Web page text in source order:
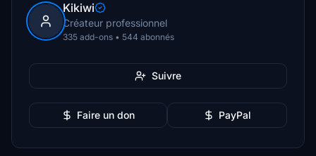
Kikiwi
Créateur professionnel
335 add-ons • 544 abonnés
Suivre
Faire un don PayPal